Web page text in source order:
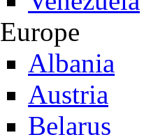
Europe
Albania
Austria
Belarus